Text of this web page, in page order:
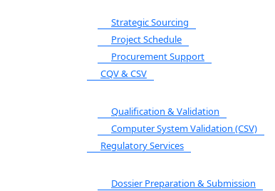
Strategic Sourcing
Project Schedule
Procurement Support
CQV & CSV
Qualification & Validation
Computer System Validation (CSV)
Regulatory Services
Dossier Preparation & Submission